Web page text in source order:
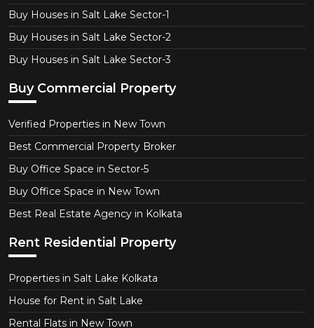
Buy Houses in Salt Lake Sector-1
Buy Houses in Salt Lake Sector-2
Buy Houses in Salt Lake Sector-3
Buy Commercial Property
Verified Properties in New Town
Best Commercial Property Broker
Buy Office Space in Sector-5
Buy Office Space in New Town
Best Real Estate Agency in Kolkata
Rent Residential Property
Properties in Salt Lake Kolkata
House for Rent in Salt Lake
Rental Flats in New Town